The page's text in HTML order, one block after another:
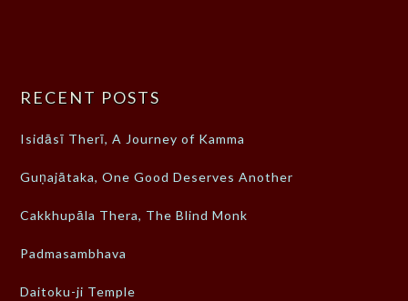
RECENT POSTS
Isidāsī Therī, A Journey of Kamma
Guṇajātaka, One Good Deserves Another
Cakkhupāla Thera, The Blind Monk
Padmasambhava
Daitoku-ji Temple